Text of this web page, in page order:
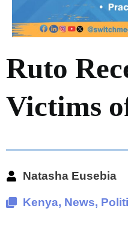
Ruto
Victims
Natasha Eusebia
Kenya, News,